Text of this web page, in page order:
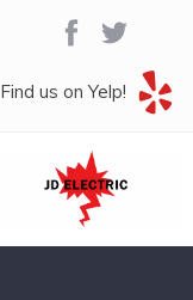
Find us on Yelp!